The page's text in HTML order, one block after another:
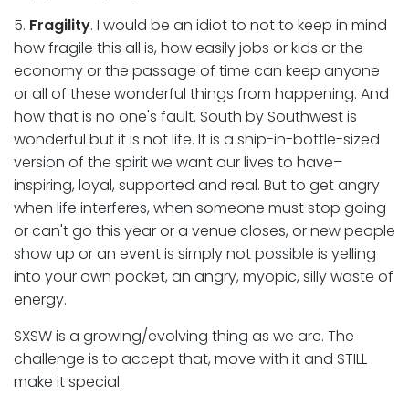
5. Fragility. I would be an idiot to not to keep in mind
how fragile this all is, how easily jobs or kids or the
economy or the passage of time can keep anyone
or all of these wonderful things from happening. And
how that is no one's fault. South by Southwest is
wonderful but it is not life. It is a ship-in-bottle-sized
version of the spirit we want our lives to have–
inspiring, loyal, supported and real. But to get angry
when life interferes, when someone must stop going
or can't go this year or a venue closes, or new people
show up or an event is simply not possible is yelling
into your own pocket, an angry, myopic, silly waste of
energy.
SXSW is a growing/evolving thing as we are. The
challenge is to accept that, move with it and STILL
make it special.